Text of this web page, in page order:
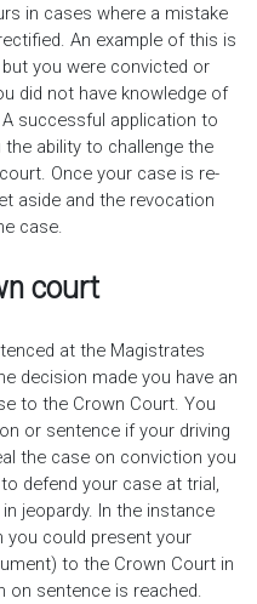
in cases where a mistake
An example of this is
you were convicted or
did not have knowledge of
successful application to
ability to challenge the
Once your case is re-
aside and the revocation
case.
court
at the Magistrates
decision made you have an
to the Crown Court. You
or sentence if your driving
the case on conviction you
defend your case at trial,
jeopardy. In the instance
you could present your
to the Crown Court in
on sentence is reached.